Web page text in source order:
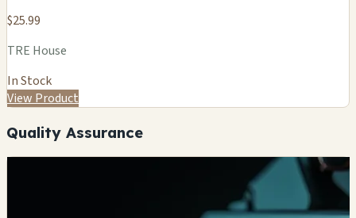
$25.99
TRE House
In Stock
View Product
Quality Assurance